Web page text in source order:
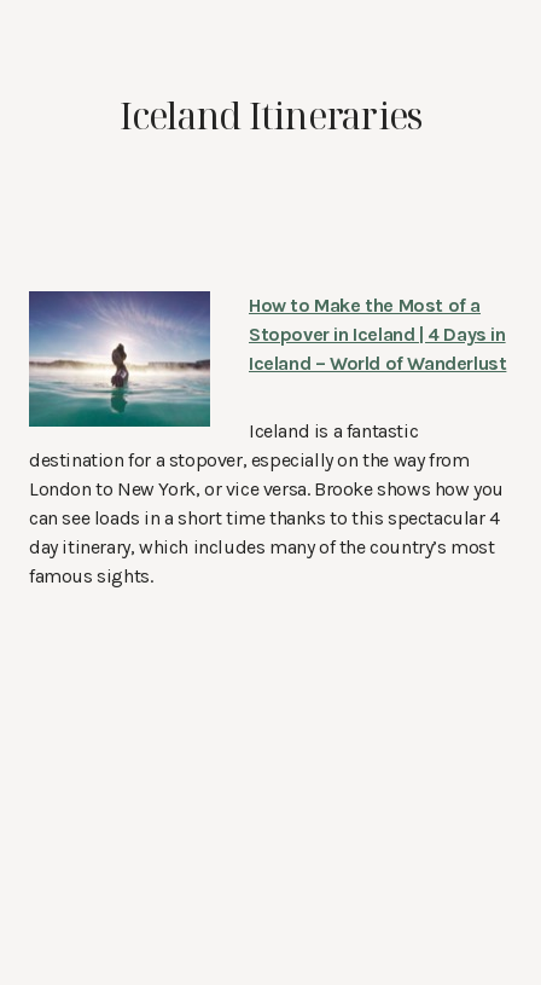
Iceland Itineraries
How to Make the Most of a
Stopover in Iceland | 4 Days in
Iceland – World of Wanderlust
Iceland is a fantastic
destination for a stopover, especially on the way from
London to New York, or vice versa. Brooke shows how you
can see loads in a short time thanks to this spectacular 4
day itinerary, which includes many of the country’s most
famous sights.